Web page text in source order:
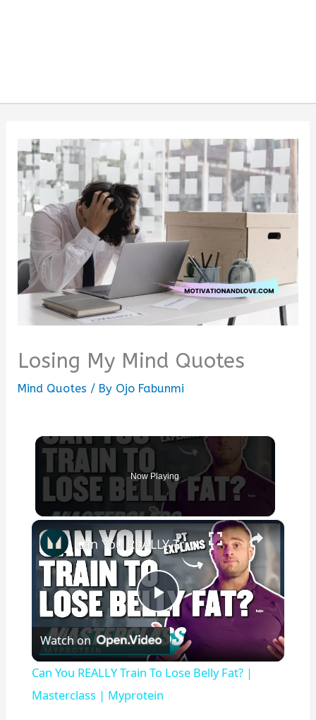
Losing My Mind Quotes
Mind Quotes / By Ojo Fabunmi
Now Playing
×
Play
Video
Can You REALLY Train To Lose Belly Fat? | Masterclass | Myprotein
Watch on
Can You REALLY Train To Lose Belly Fat? |
Masterclass | Myprotein